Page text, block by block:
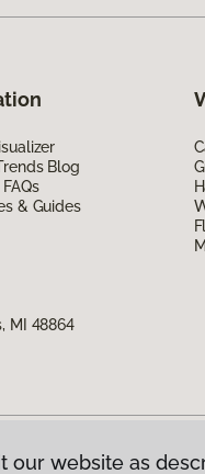
Blog
& Guides
MI 48864
website as